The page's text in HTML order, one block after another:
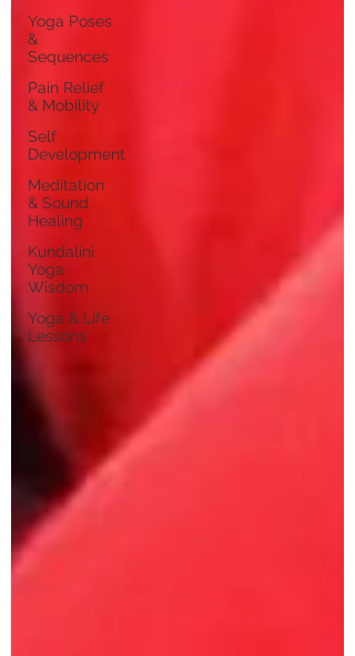
Yoga Poses
&
Sequences
Pain Relief
& Mobility
Self
Development
Meditation
& Sound
Healing
Kundalini
Yoga
Wisdom
Yoga & Life
Lessons